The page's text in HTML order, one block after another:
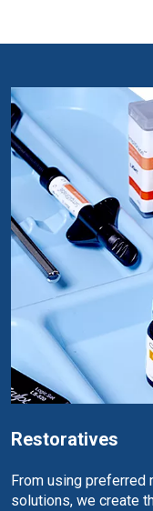
Restoratives
From using preferred
solutions, we create